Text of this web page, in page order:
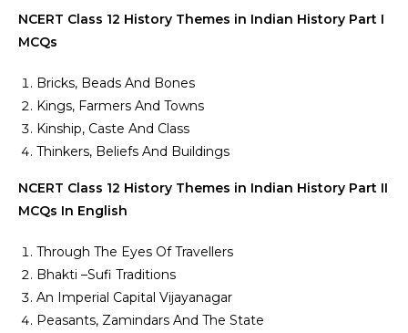
NCERT Class 12 History Themes in Indian History Part I
MCQs
Bricks, Beads And Bones
Kings, Farmers And Towns
Kinship, Caste And Class
Thinkers, Beliefs And Buildings
NCERT Class 12 History Themes in Indian History Part II
MCQs In English
Through The Eyes Of Travellers
Bhakti –Sufi Traditions
An Imperial Capital Vijayanagar
Peasants, Zamindars And The State